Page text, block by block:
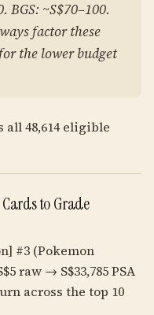
BGS: ~S$70–100.
factor these
the lower budget
all 48,614 eligible
to Grade
#3 (Pokemon
raw → S$33,785 PSA
across the top 10